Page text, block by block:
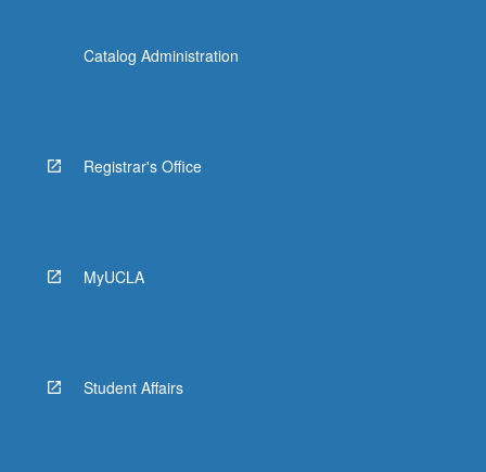
Catalog Administration
Registrar's Office
MyUCLA
Student Affairs